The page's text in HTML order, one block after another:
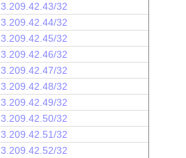
3.209.42.43/32
3.209.42.44/32
3.209.42.45/32
3.209.42.46/32
3.209.42.47/32
3.209.42.48/32
3.209.42.49/32
3.209.42.50/32
3.209.42.51/32
3.209.42.52/32